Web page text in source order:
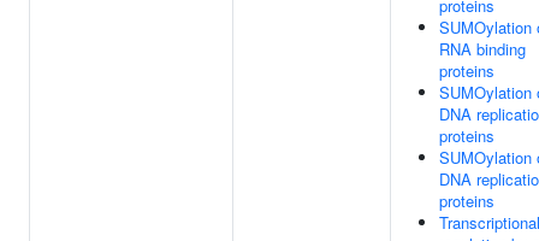
proteins
SUMOylation
RNA binding
proteins
SUMOylation
DNA
proteins
SUMOylation
DNA
proteins
Transcriptional